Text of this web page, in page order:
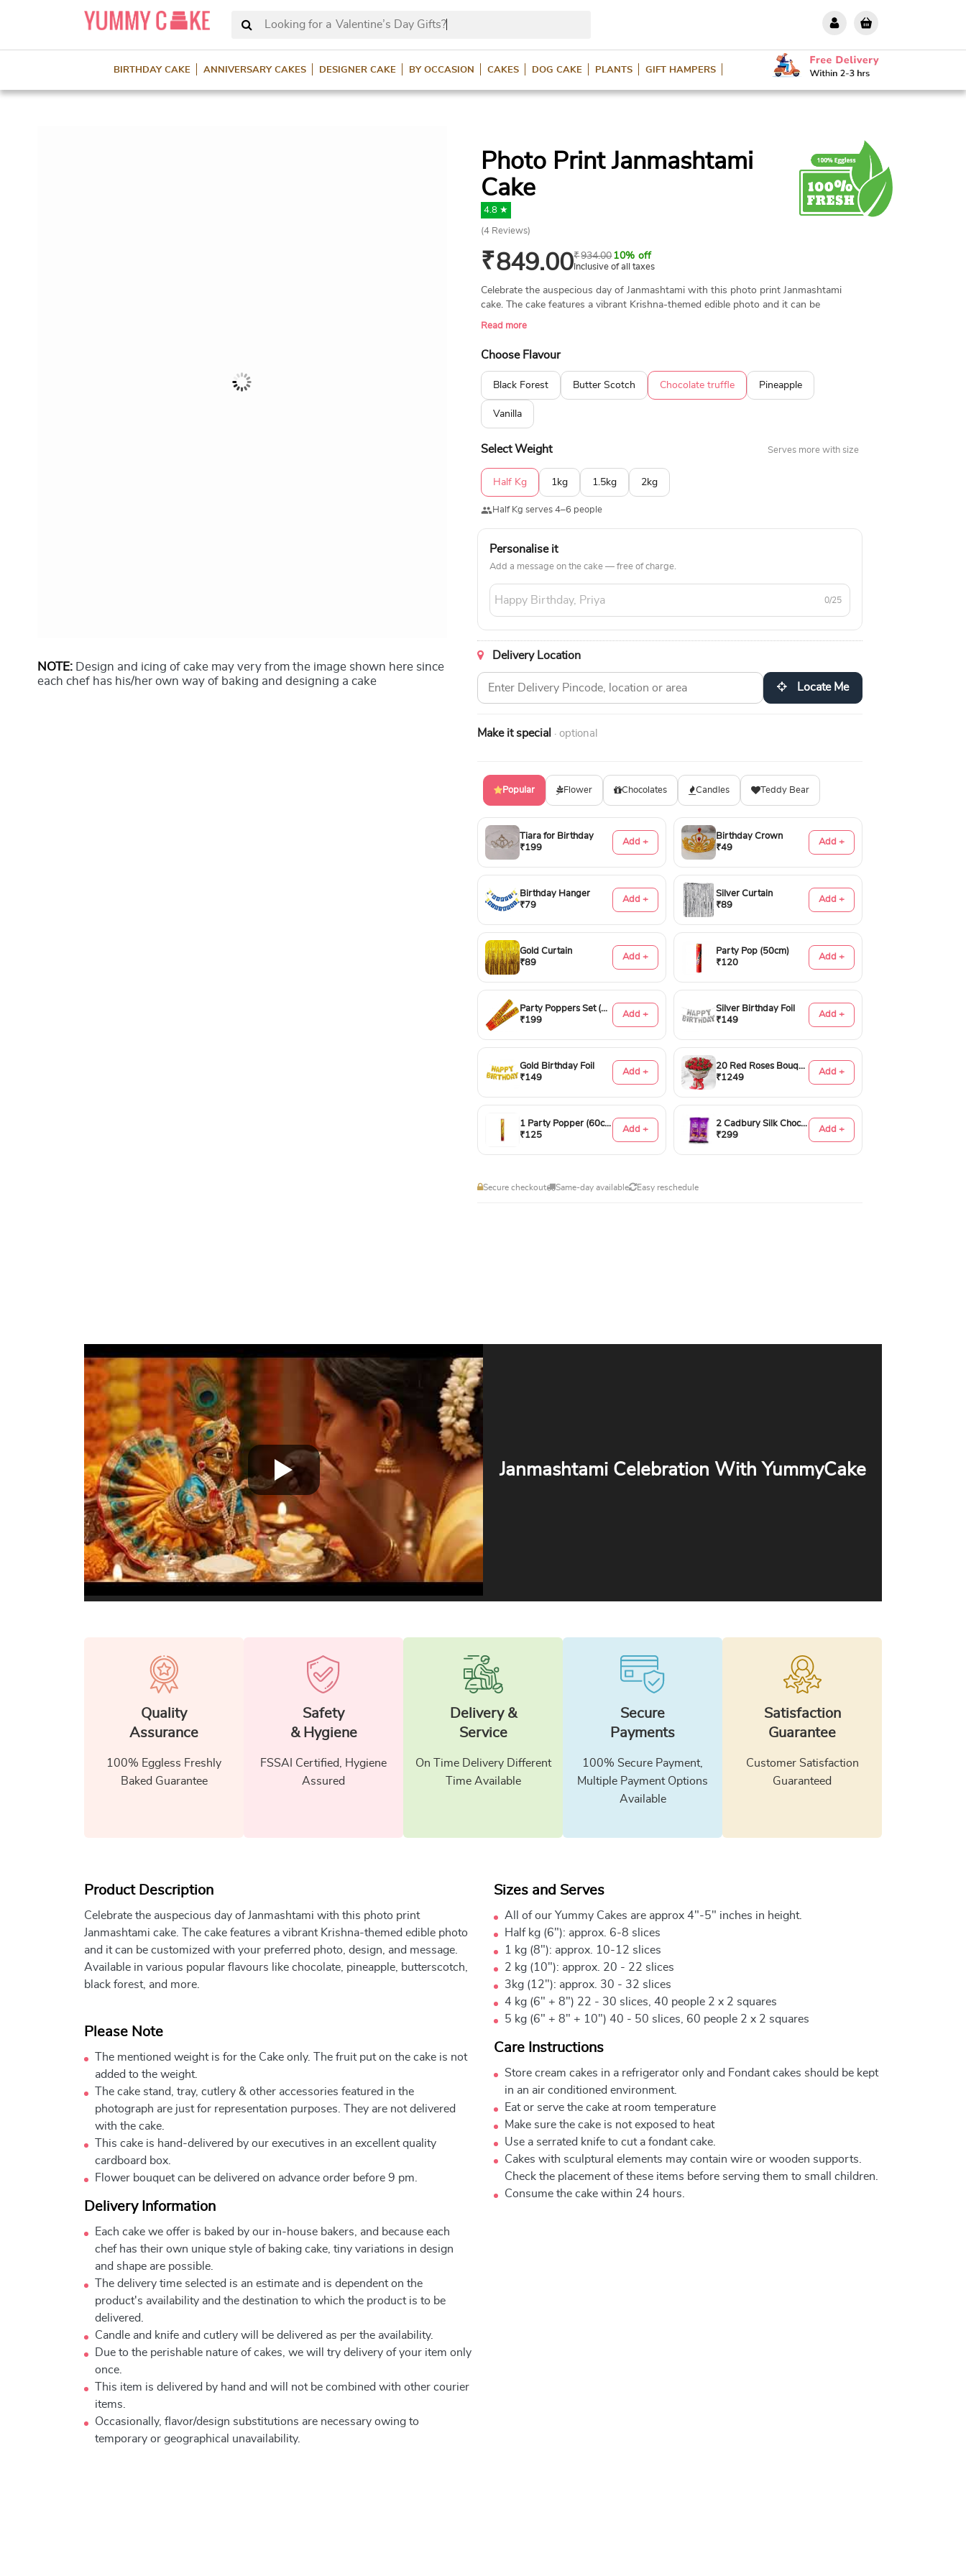
Looking for a Valentine’s Day Gifts
BIRTHDAY CAKE ANNIVERSARY CAKES DESIGNER CAKE BY OCCASION CAKES DOG CAKE PLANTS GIFT HAMPERS
NOTE: Design and icing of cake may very from the image shown here since
each chef has his/her own way of baking and designing a cake
Photo Print Janmashtami
Cake
4.8 ★
(4 Reviews)
₹849.00₹934.0010% off
Inclusive of all taxes
Celebrate the auspecious day of Janmashtami with this photo print Janmashtami
cake. The cake features a vibrant Krishna-themed edible photo and it can be
customized with your preferred photo, design, and message. Available in various
Read more
Choose Flavour
Black Forest Butter Scotch Chocolate truffle Pineapple
Vanilla
Select Weight Serves more with size
Half Kg 1kg 1.5kg 2kg
Half Kg serves 4–6 people
Personalise it
Add a message on the cake — free of charge.
0/25
Delivery Location
Locate Me
Make it special · optional
Popular Flower Chocolates Candles Teddy Bear
Tiara for Birthday
₹199
Add +
Birthday Crown
₹49
Add +
Birthday Hanger
₹79
Add +
Silver Curtain
₹89
Add +
Gold Curtain
₹89
Add +
Party Pop (50cm)
₹120
Add +
Party Poppers Set (50cm)
₹199
Add +
Silver Birthday Foil
₹149
Add +
Gold Birthday Foil
₹149
Add +
20 Red Roses Bouquet
₹1249
Add +
1 Party Popper (60cm)
₹125
Add +
2 Cadbury Silk Chocolates 60gms
₹299
Add +
Secure checkout Same-day available Easy reschedule
Janmashtami Celebration With YummyCake
Quality
Assurance
100% Eggless Freshly
Baked Guarantee
Safety
& Hygiene
FSSAI Certified, Hygiene
Assured
Delivery &
Service
On Time Delivery Different
Time Available
Secure
Payments
100% Secure Payment,
Multiple Payment Options
Available
Satisfaction
Guarantee
Customer Satisfaction
Guaranteed
Product Description
Celebrate the auspecious day of Janmashtami with this photo print
Janmashtami cake. The cake features a vibrant Krishna-themed edible photo
and it can be customized with your preferred photo, design, and message.
Available in various popular flavours like chocolate, pineapple, butterscotch,
black forest, and more.
Please Note
The mentioned weight is for the Cake only. The fruit put on the cake is not
added to the weight.
The cake stand, tray, cutlery & other accessories featured in the
photograph are just for representation purposes. They are not delivered
with the cake.
This cake is hand-delivered by our executives in an excellent quality
cardboard box.
Flower bouquet can be delivered on advance order before 9 pm.
Delivery Information
Each cake we offer is baked by our in-house bakers, and because each
chef has their own unique style of baking cake, tiny variations in design
and shape are possible.
The delivery time selected is an estimate and is dependent on the
product's availability and the destination to which the product is to be
delivered.
Candle and knife and cutlery will be delivered as per the availability.
Due to the perishable nature of cakes, we will try delivery of your item only
once.
This item is delivered by hand and will not be combined with other courier
items.
Occasionally, flavor/design substitutions are necessary owing to
temporary or geographical unavailability.
Sizes and Serves
All of our Yummy Cakes are approx 4"-5" inches in height.
Half kg (6"): approx. 6-8 slices
1 kg (8"): approx. 10-12 slices
2 kg (10"): approx. 20 - 22 slices
3kg (12"): approx. 30 - 32 slices
4 kg (6" + 8") 22 - 30 slices, 40 people 2 x 2 squares
5 kg (6" + 8" + 10") 40 - 50 slices, 60 people 2 x 2 squares
Care Instructions
Store cream cakes in a refrigerator only and Fondant cakes should be kept
in an air conditioned environment.
Eat or serve the cake at room temperature
Make sure the cake is not exposed to heat
Use a serrated knife to cut a fondant cake.
Cakes with sculptural elements may contain wire or wooden supports.
Check the placement of these items before serving them to small children.
Consume the cake within 24 hours.